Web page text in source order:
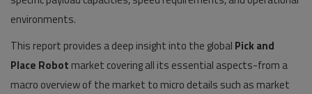
environments.
This report provides a deep insight into the global Pick and
Place Robot market covering all its essential aspects-from a
macro overview of the market to micro details such as market